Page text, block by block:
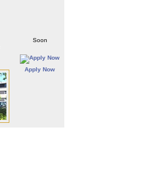
Soon
Apply Now